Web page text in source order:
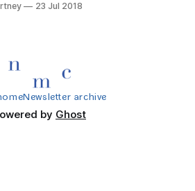
to us here in Lisbon. Let's get
23 Jul 2018
Newsletter archive
by Ghost